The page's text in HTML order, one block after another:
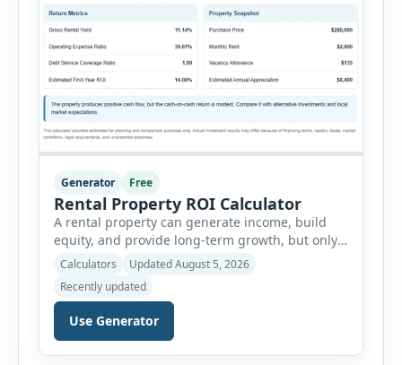
Generator Free
Rental Property ROI Calculator
A rental property can generate income, build
equity, and provide long-term growth, but only
when the numbers support the investment. The
Rental Property ROI Calculator helps investors
evaluate a property before making a purchase
decision. It combines purchase details,
financing, rental income, vacancy, and operating
Calculators
Updated August 5, 2026
Recently updated
Use Generator